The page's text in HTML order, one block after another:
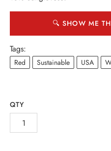
🔍 SHOW ME
Tags:
Red Sustainable USA
QTY